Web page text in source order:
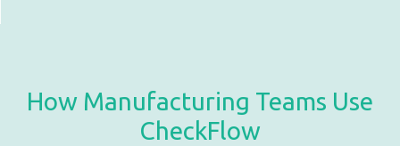
How Manufacturing Teams Use
CheckFlow